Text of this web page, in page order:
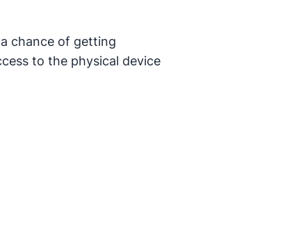
chance of getting
to the physical device